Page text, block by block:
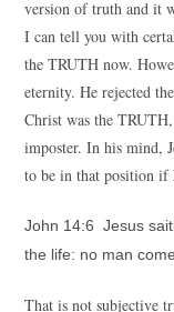
version of truth and it
I can tell you with
the TRUTH now.
eternity. He rejected
Christ was the
imposter. In his mind,
to be in that position if
John 14:6 Jesus
the life: no man
That is not subjective